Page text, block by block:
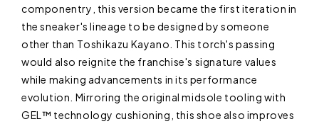
componentry, this version became the first iteration in
the sneaker's lineage to be designed by someone
other than Toshikazu Kayano. This torch's passing
would also reignite the franchise's signature values
while making advancements in its performance
evolution. Mirroring the original midsole tooling with
GEL™ technology cushioning, this shoe also improves